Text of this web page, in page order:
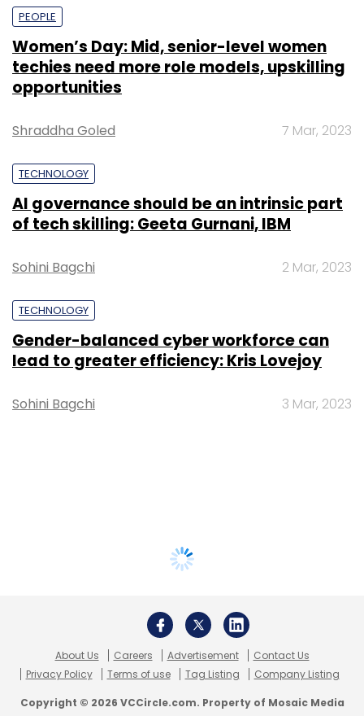
PEOPLE
Women’s Day: Mid, senior-level women
techies need more role models, upskilling
opportunities
Shraddha Goled 7 Mar, 2023
TECHNOLOGY
AI governance should be an intrinsic part
of tech skilling: Geeta Gurnani, IBM
Sohini Bagchi 2 Mar, 2023
TECHNOLOGY
Gender-balanced cyber workforce can
lead to greater efficiency: Kris Lovejoy
Sohini Bagchi 3 Mar, 2023
About Us Careers Advertisement
Contact Us
Privacy Policy
Terms of use Tag Listing Company Listing
Copyright © 2026 VCCircle.com. Property of Mosaic Media